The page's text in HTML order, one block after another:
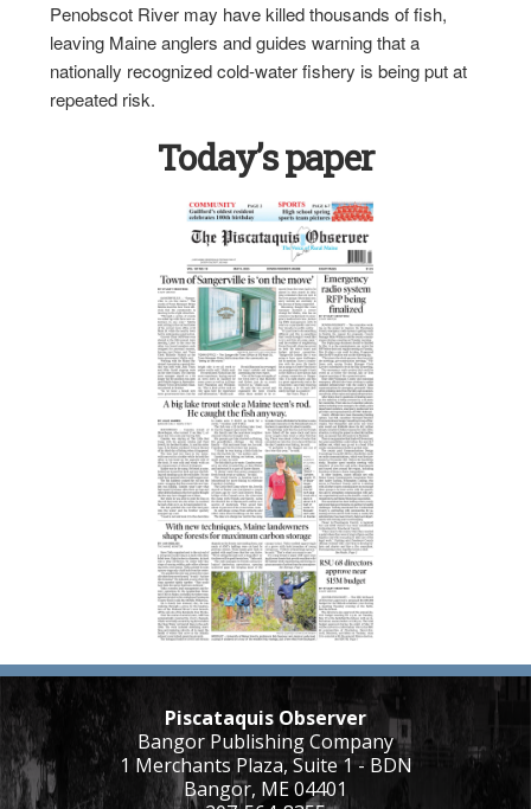
Penobscot River may have killed thousands of fish,
leaving Maine anglers and guides warning that a
nationally recognized cold-water fishery is being put at
repeated risk.
Today’s paper
Piscataquis Observer
Bangor Publishing Company
1 Merchants Plaza, Suite 1 - BDN
Bangor, ME 04401